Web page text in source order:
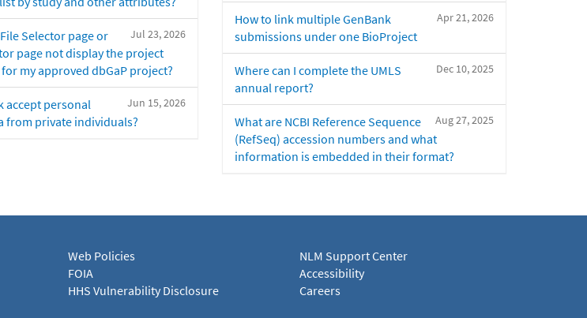
Jul 23, 2026
Selector page or
page not display the project
my approved dbGaP project?
Jun 15, 2026
accept personal
from private individuals?
Apr 21, 2026
How to link multiple GenBank
submissions under one BioProject
Dec 10, 2025
Where can I complete the UMLS
annual report?
Aug 27, 2025
What are NCBI Reference Sequence
(RefSeq) accession numbers and what
information is embedded in their format?
Web Policies
FOIA
HHS Vulnerability Disclosure
NLM Support Center
Accessibility
Careers